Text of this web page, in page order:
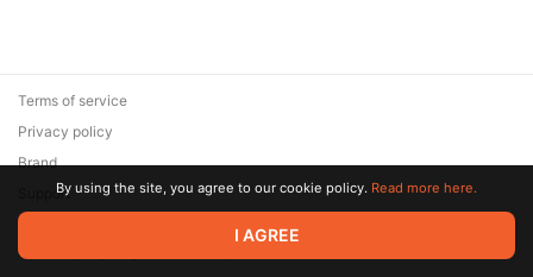
© 2026 Zaya Solutions Limited. All rights reserved. All trademarks
are the property of their respective owners.
Terms of service
Privacy policy
Brand
SupportBy using the site, you agree to our cookie policy. Read more here.
I AGREE